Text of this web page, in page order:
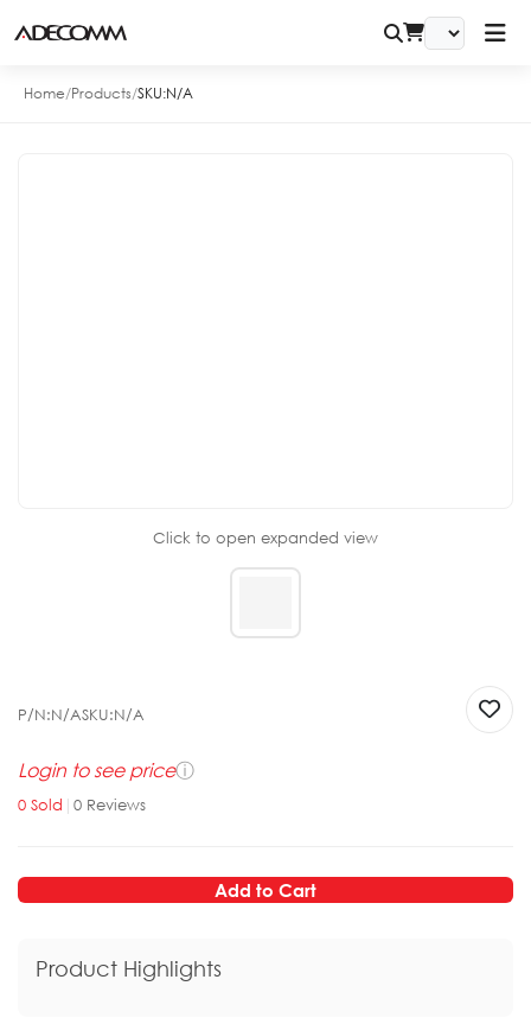
Home/Products/SKU:N/A
Click to open expanded view
P/N:N/ASKU:N/A
Login to see priceⓘ
0 Sold | 0 Reviews
Add to Cart
Product Highlights